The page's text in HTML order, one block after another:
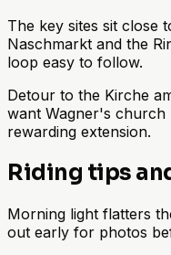
The key sites sit close
Naschmarkt and the
loop easy to follow.
Detour to the Kirche
want Wagner's church
rewarding extension.
Riding tips
Morning light flatters
out early for photos